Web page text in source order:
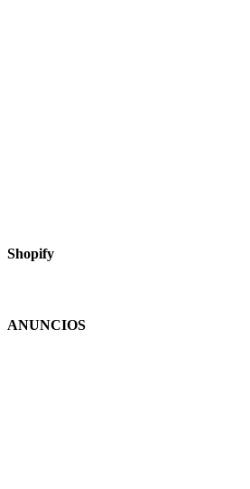
Shopify
ANUNCIOS